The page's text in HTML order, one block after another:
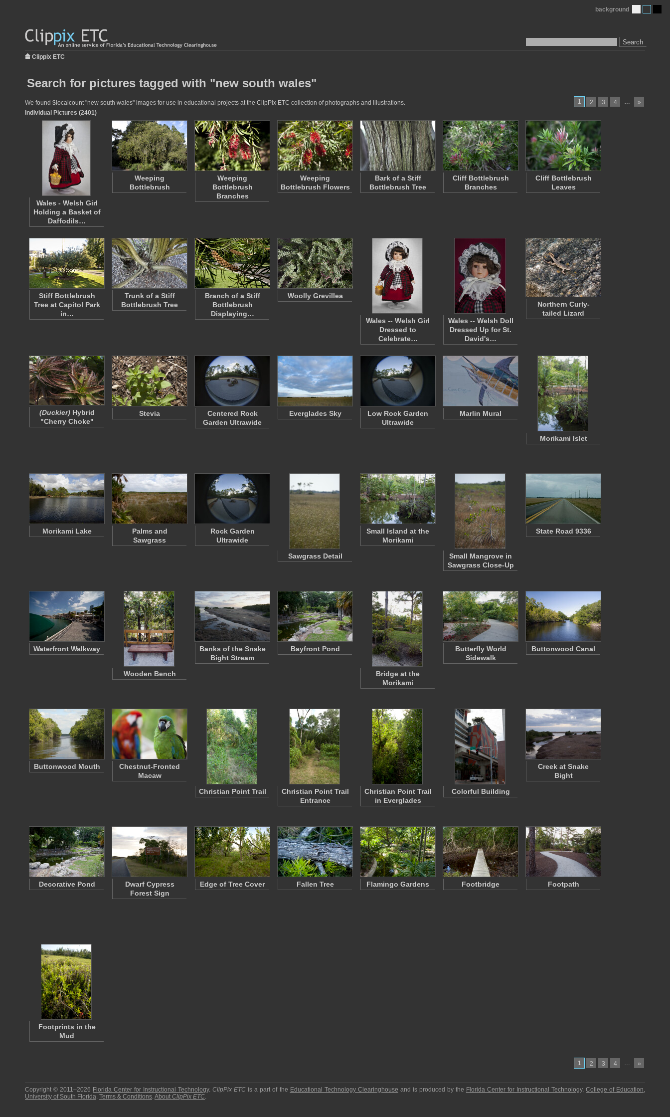
Search
background
Clippix ETC
Search for pictures tagged with "new south wales"
1 2 3 4 … »
We found $localcount "new south wales" images for use in educational projects at the ClipPix ETC collection of photographs and illustrations.
Individual Pictures (2401)
Wales - Welsh Girl
Holding a Basket of
Daffodils…
Weeping
Bottlebrush
Weeping
Bottlebrush
Branches
Weeping
Bottlebrush Flowers
Bark of a Stiff
Bottlebrush Tree
Cliff Bottlebrush
Branches
Cliff Bottlebrush
Leaves
Stiff Bottlebrush
Tree at Capitol Park
in…
Trunk of a Stiff
Bottlebrush Tree
Branch of a Stiff
Bottlebrush
Displaying…
Woolly Grevillea
Wales -- Welsh Girl
Dressed to
Celebrate…
Wales -- Welsh Doll
Dressed Up for St.
David's…
Northern Curly-
tailed Lizard
(Duckier)Hybrid
"Cherry Choke"
Stevia
Centered Rock
Garden Ultrawide
Everglades Sky
Low Rock Garden
Ultrawide
Marlin Mural
Morikami Islet
Morikami Lake
Palms and
Sawgrass
Rock Garden
Ultrawide
Sawgrass Detail
Small Island at the
Morikami
Small Mangrove in
Sawgrass Close-Up
State Road 9336
Waterfront Walkway
Wooden Bench
Banks of the Snake
Bight Stream
Bayfront Pond
Bridge at the
Morikami
Butterfly World
Sidewalk
Buttonwood Canal
Buttonwood Mouth
Chestnut-Fronted
Macaw
Christian Point Trail
Christian Point Trail
Entrance
Christian Point Trail
in Everglades
Colorful Building
Creek at Snake
Bight
Decorative Pond
Dwarf Cypress
Forest Sign
Edge of Tree Cover Fallen Tree Flamingo Gardens Footbridge Footpath
Footprints in the
Mud
1 2 3 4 … »
Copyright © 2011–2026 Florida Center for Instructional Technology.ClipPix ETC is a part of the Educational Technology Clearinghouse and is produced by the Florida Center for Instructional Technology,College of Education,
University of South Florida. Terms & Conditions.About ClipPix ETC.